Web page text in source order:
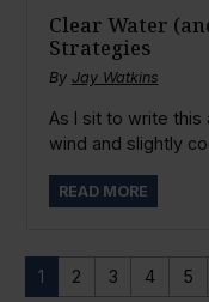
Clear Water
Strategies
By Jay Watkins
As I sit to write this
wind and slightly
READ MORE
1 2 3 4 5